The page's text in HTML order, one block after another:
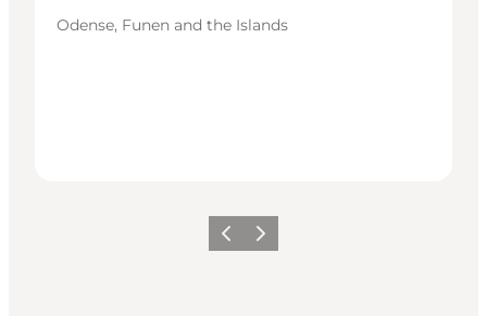
Odense, Funen and the Islands
Previous
Next